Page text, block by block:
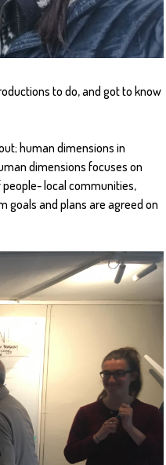
to do, and got to know
human dimensions in
dimensions focuses on
local communities,
goals and plans are agreed on